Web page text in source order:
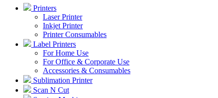
Printers
Laser Printer
Inkjet Printer
Printer Consumables
Label Printers
For Home Use
For Office & Corporate Use
Accessories & Consumables
Sublimation Printer
Scan N Cut